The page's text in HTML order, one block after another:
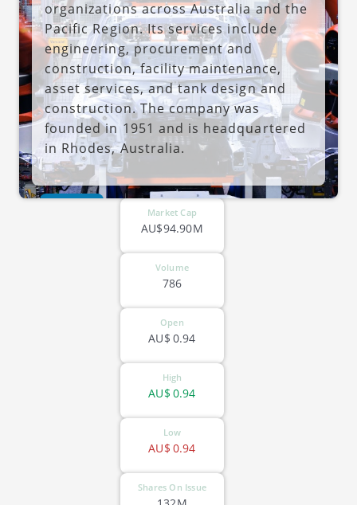
organizations across Australia and the
Pacific Region. Its services include
engineering, procurement and
construction, facility maintenance,
asset services, and tank design and
construction. The company was
founded in 1951 and is headquartered
in Rhodes, Australia.
Market Cap
AU$94.90M
Volume
786
Open
0.94
AU$
High
0.94
AU$
Low
0.94
AU$
Shares On Issue